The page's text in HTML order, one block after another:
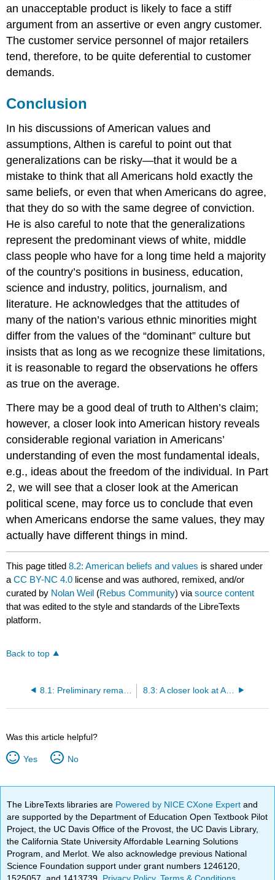
an unacceptable product is likely to face a stiff
argument from an assertive or even angry customer.
The customer service personnel of major retailers
tend, therefore, to be quite deferential to customer
demands.
Conclusion
In his discussions of American values and
assumptions, Althen is careful to point out that
generalizations can be risky—that it would be a
mistake to think that all Americans hold exactly the
same beliefs, or even that when Americans do agree,
that they do so with the same degree of conviction.
He is also careful to note that the generalizations
represent the predominant views of white, middle
class people who have for a long time held a majority
of the country’s positions in business, education,
science and industry, politics, journalism, and
literature. He acknowledges that the attitudes of
many of the nation’s various ethnic minorities might
differ from the values of the “dominant” culture but
insists that as long as we recognize these limitations,
it is reasonable to regard the observations he offers
as true on the average.
There may be a good deal of truth to Althen’s claim;
however, a closer look into American history reveals
considerable regional variation in Americans’
understanding of even the most fundamental ideals,
e.g., ideas about the freedom of the individual. In Part
2, we will see that a closer look at the American
political scene, may force us to conclude that even
when Americans endorse the same values, they may
actually have different things in mind.
This page titled8.2: American beliefs and values is shared under
aCC BY-NC 4.0 license and was authored, remixed, and/or
curated by Nolan Weil (Rebus Community) viasource content
that was edited to the style and standards of the LibreTexts
platform.
Back to top
8.3: A closer look at American cultural diversity
Was this article helpful?
Yes No
The LibreTexts libraries are Powered by NICE CXone Expertand
are supported by the Department of Education Open Textbook Pilot
Project, the UC Davis Office of the Provost, the UC Davis Library,
the California State University Affordable Learning Solutions
Program, and Merlot. We also acknowledge previous National
Science Foundation support under grant numbers 1246120,
1525057, and 1413739. Privacy Policy.Terms & Conditions